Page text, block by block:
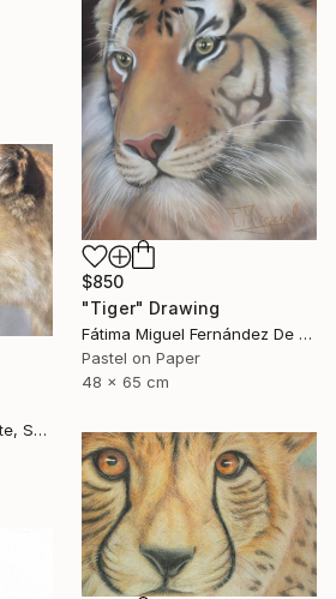
$850
"Tiger" Drawing
Fátima Miguel Fernández De Zañartu, Spain
Pastel on Paper
48 x 65 cm
Juan Pastor De La Puente, Spain